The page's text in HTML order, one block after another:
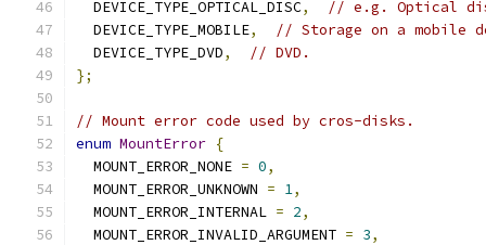
  DEVICE_TYPE_OPTICAL_DISC
,
// e.g. Optical
  DEVICE_TYPE_MOBILE
,
// Storage on a mobile
  DEVICE_TYPE_DVD
,
// DVD.
};
// Mount error code used by cros-disks.
enum MountError {
  MOUNT_ERROR_NONE
= 0,
  MOUNT_ERROR_UNKNOWN
= 1,
  MOUNT_ERROR_INTERNAL
= 2,
  MOUNT_ERROR_INVALID_ARGUMENT
= 3,